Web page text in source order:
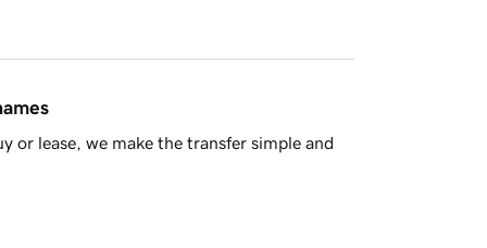
or lease, we make the transfer simple and